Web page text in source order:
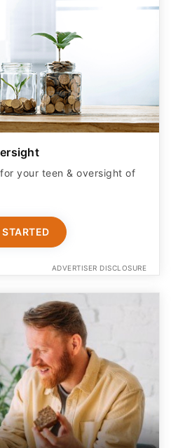
your teen & oversight of
ADVERTISER DISCLOSURE